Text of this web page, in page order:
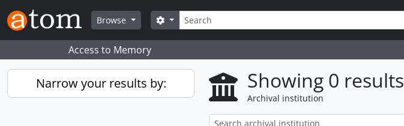
Skip to main content
Browse
Search
Search options
Access to Memory
Narrow your results by: Showing 0 results
Archival institution